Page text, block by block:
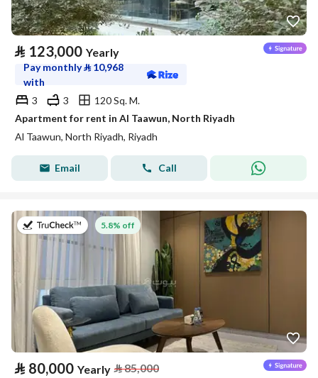
⃁ 123,000 Yearly
Pay monthly⃁ 10,968
with
3
3
120 Sq. M.
Apartment for rent in Al Taawun, North Riyadh
Al Taawun, North Riyadh, Riyadh
Email Call
on 27th of July 2026
5.8% off
⃁ 80,000 Yearly ⃁85,000